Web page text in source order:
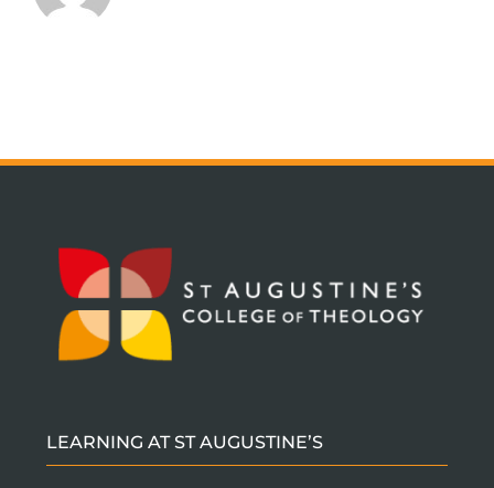
LEARNING AT ST AUGUSTINE’S